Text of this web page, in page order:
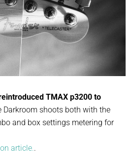
TMAX p3200 to
Darkroom shoots both with the
and box settings metering for
article..